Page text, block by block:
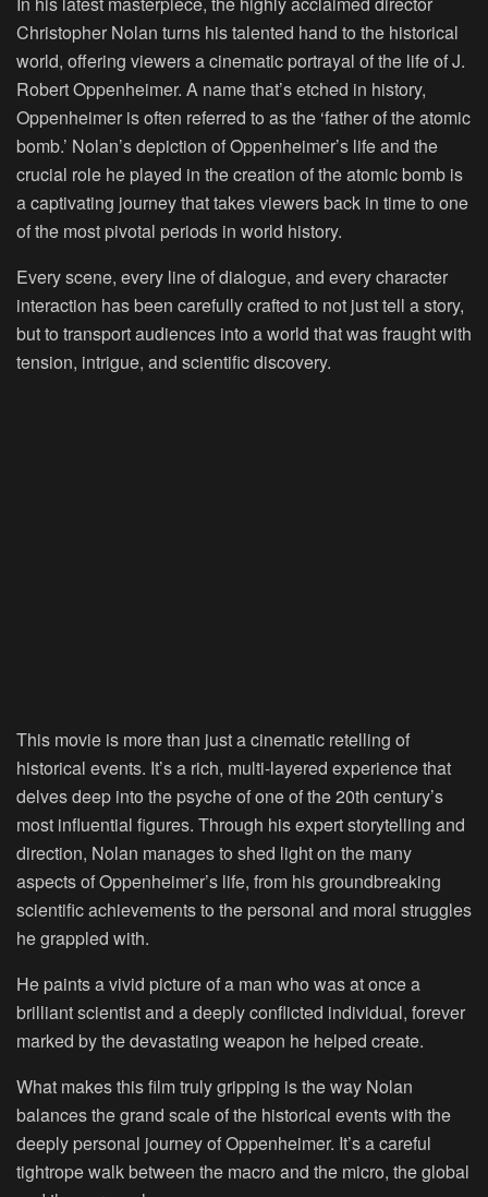
Christopher Nolan turns his talented hand to the historical
world, offering viewers a cinematic portrayal of the life of J.
Robert Oppenheimer. A name that’s etched in history,
Oppenheimer is often referred to as the ‘father of the atomic
bomb.’ Nolan’s depiction of Oppenheimer’s life and the
crucial role he played in the creation of the atomic bomb is
a captivating journey that takes viewers back in time to one
of the most pivotal periods in world history.
Every scene, every line of dialogue, and every character
interaction has been carefully crafted to not just tell a story,
but to transport audiences into a world that was fraught with
tension, intrigue, and scientific discovery.
This movie is more than just a cinematic retelling of
historical events. It’s a rich, multi-layered experience that
delves deep into the psyche of one of the 20th century’s
most influential figures. Through his expert storytelling and
direction, Nolan manages to shed light on the many
aspects of Oppenheimer’s life, from his groundbreaking
scientific achievements to the personal and moral struggles
he grappled with.
He paints a vivid picture of a man who was at once a
brilliant scientist and a deeply conflicted individual, forever
marked by the devastating weapon he helped create.
What makes this film truly gripping is the way Nolan
balances the grand scale of the historical events with the
deeply personal journey of Oppenheimer. It’s a careful
tightrope walk between the macro and the micro, the global